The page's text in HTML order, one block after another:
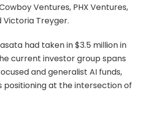
Ventures, PHX Ventures,
Victoria Treyger.
had taken in $3.5 million in
current investor group spans
and generalist AI funds,
positioning at the intersection of